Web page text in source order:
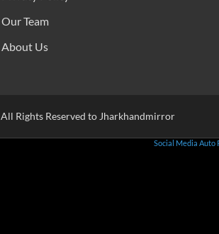
Our Team
About Us
All Rights Reserved to Jharkhandmirror
Social Media Auto